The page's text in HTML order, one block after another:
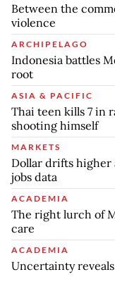
Between the
violence
ARCHIPELAGO
Indonesia battles
root
ASIA & PACIFIC
Thai teen kills 7 in
shooting himself
MARKETS
Dollar drifts higher
jobs data
ACADEMIA
The right lurch of
care
ACADEMIA
Uncertainty